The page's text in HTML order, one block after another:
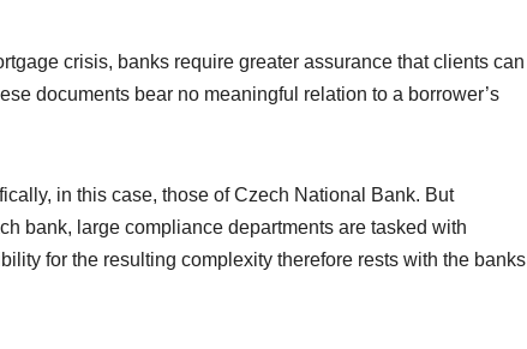
crisis, banks require greater assurance that clients can
documents bear no meaningful relation to a borrower’s
in this case, those ofCzech National Bank. But
bank, large compliance departments are tasked with
for the resulting complexity therefore rests with the banks